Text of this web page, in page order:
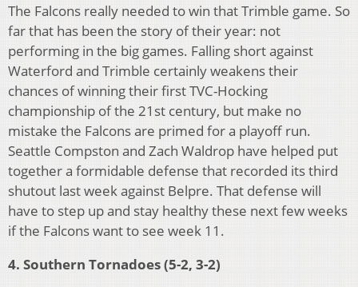
The Falcons really needed to win that Trimble game. So
far that has been the story of their year: not
performing in the big games. Falling short against
Waterford and Trimble certainly weakens their
chances of winning their first TVC-Hocking
championship of the 21st century, but make no
mistake the Falcons are primed for a playoff run.
Seattle Compston and Zach Waldrop have helped put
together a formidable defense that recorded its third
shutout last week against Belpre. That defense will
have to step up and stay healthy these next few weeks
if the Falcons want to see week 11.
4. Southern Tornadoes (5-2, 3-2)